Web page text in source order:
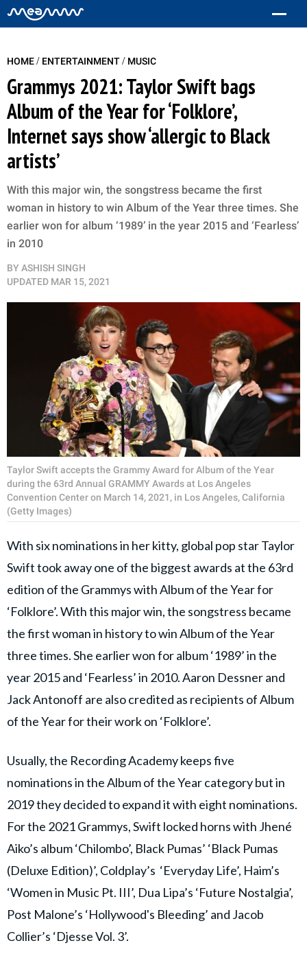
HOME/ ENTERTAINMENT/ MUSIC
Grammys 2021: Taylor Swift bags
Album of the Year for ‘Folklore’,
Internet says show ‘allergic to Black
artists’
With this major win, the songstress became the first
woman in history to win Album of the Year three times. She
earlier won for album ‘1989’ in the year 2015 and ‘Fearless’
in 2010
BY ASHISH SINGH
UPDATED MAR 15, 2021
Taylor Swift accepts the Grammy Award for Album of the Year
during the 63rd Annual GRAMMY Awards at Los Angeles
Convention Center on March 14, 2021, in Los Angeles, California
(Getty Images)
With six nominations in her kitty, global pop star Taylor
Swift took away one of the biggest awards at the 63rd
edition of the Grammys with Album of the Year for
‘Folklore’. With this major win, the songstress became
the first woman in history to win Album of the Year
three times. She earlier won for album ‘1989’ in the
year 2015 and ‘Fearless’ in 2010. Aaron Dessner and
Jack Antonoff are also credited as recipients of Album
of the Year for their work on ‘Folklore’.
Usually, the Recording Academy keeps five
nominations in the Album of the Year category but in
2019 they decided to expand it with eight nominations.
For the 2021 Grammys, Swift locked horns with Jhené
Aiko’s album ‘Chilombo’, Black Pumas’ ‘Black Pumas
(Deluxe Edition)’, Coldplay’s ‘Everyday Life’, Haim’s
‘Women in Music Pt. III’, Dua Lipa’s ‘Future Nostalgia’,
Post Malone’s ‘Hollywood's Bleeding’ and Jacob
Collier’s ‘Djesse Vol. 3’.